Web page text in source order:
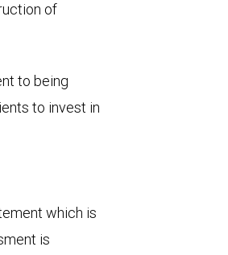
of
to being
to invest in
which is
is